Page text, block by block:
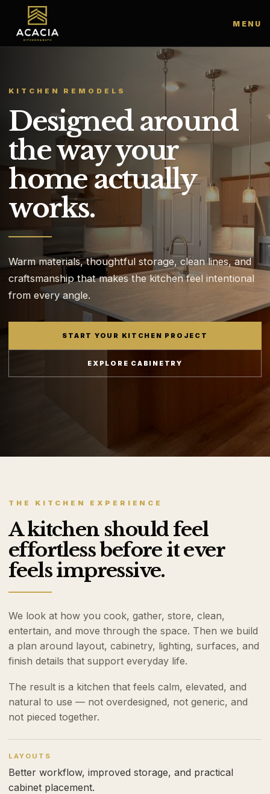
MENU
KITCHEN REMODELS
Designed around
the way your
home actually
works.
Warm materials, thoughtful storage, clean lines, and
craftsmanship that makes the kitchen feel intentional
from every angle.
START YOUR KITCHEN PROJECT
EXPLORE CABINETRY
THE KITCHEN EXPERIENCE
A kitchen should feel
effortless before it ever
feels impressive.
We look at how you cook, gather, store, clean,
entertain, and move through the space. Then we build
a plan around layout, cabinetry, lighting, surfaces, and
finish details that support everyday life.
The result is a kitchen that feels calm, elevated, and
natural to use — not overdesigned, not generic, and
not pieced together.
LAYOUTS
Better workflow, improved storage, and practical
cabinet placement.